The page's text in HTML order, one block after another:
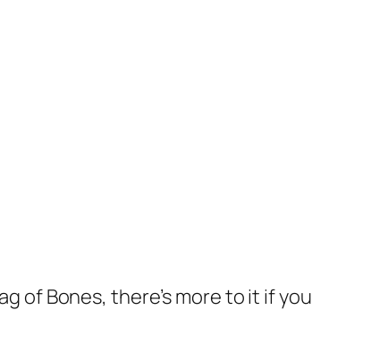
of Bones, there’s more to it if you